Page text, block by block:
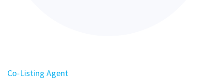
Co-Listing Agent